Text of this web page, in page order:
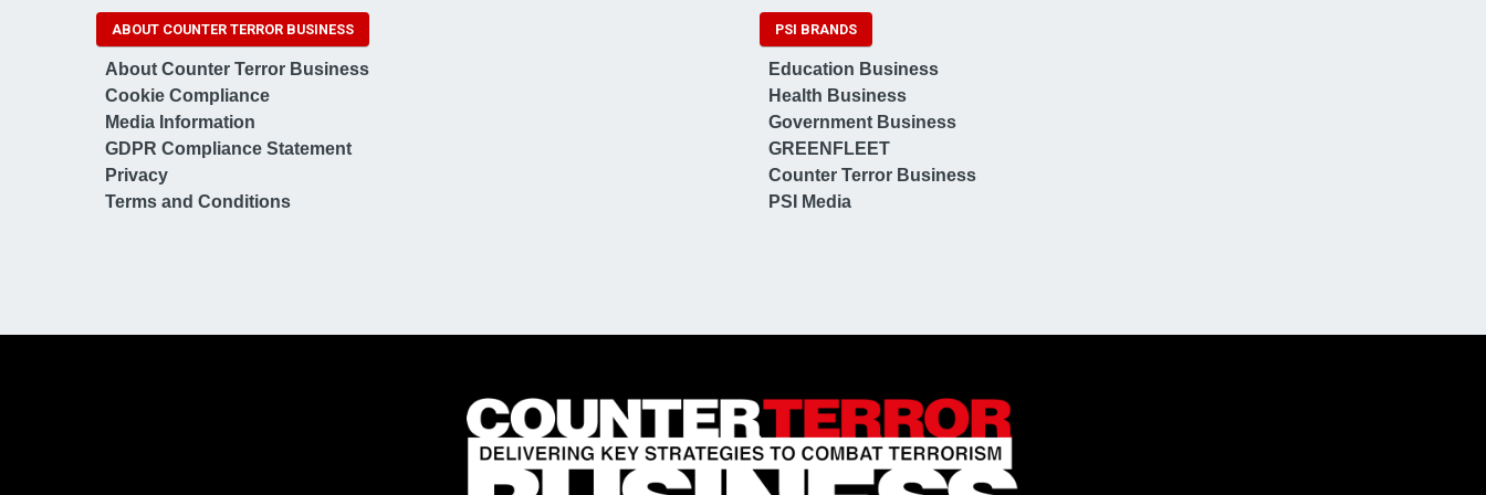
ABOUT COUNTER TERROR BUSINESS
About Counter Terror Business
Cookie Compliance
Media Information
GDPR Compliance Statement
Privacy
Terms and Conditions
PSI BRANDS
Education Business
Health Business
Government Business
GREENFLEET
Counter Terror Business
PSI Media